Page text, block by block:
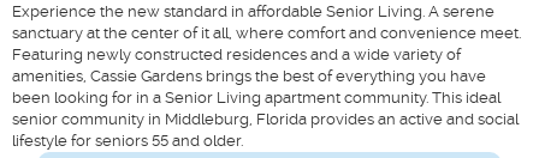
Experience the new standard in affordable Senior Living. A serene
sanctuary at the center of it all, where comfort and convenience meet.
Featuring newly constructed residences and a wide variety of
amenities, Cassie Gardens brings the best of everything you have
been looking for in a Senior Living apartment community. This ideal
senior community in Middleburg, Florida provides an active and social
lifestyle for seniors 55 and older.